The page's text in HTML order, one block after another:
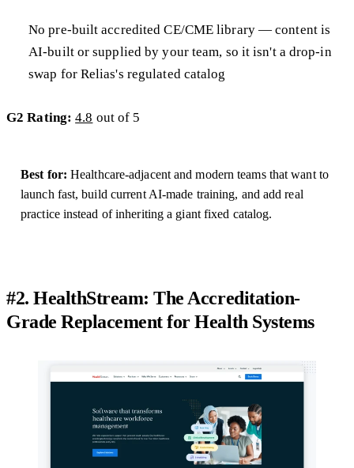
No pre-built accredited CE/CME library — content is
AI-built or supplied by your team, so it isn't a drop-in
swap for Relias's regulated catalog
G2 Rating: 4.8 out of 5
Best for: Healthcare-adjacent and modern teams that want to
launch fast, build current AI-made training, and add real
practice instead of inheriting a giant fixed catalog.
#2. HealthStream: The Accreditation-
Grade Replacement for Health Systems